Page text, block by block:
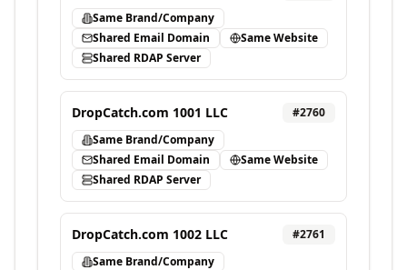
Same Brand/Company
Shared Email Domain
Same Website
Shared RDAP Server
DropCatch.com 1001 LLC #2760
Same Brand/Company
Shared Email Domain
Same Website
Shared RDAP Server
DropCatch.com 1002 LLC #2761
Same Brand/Company